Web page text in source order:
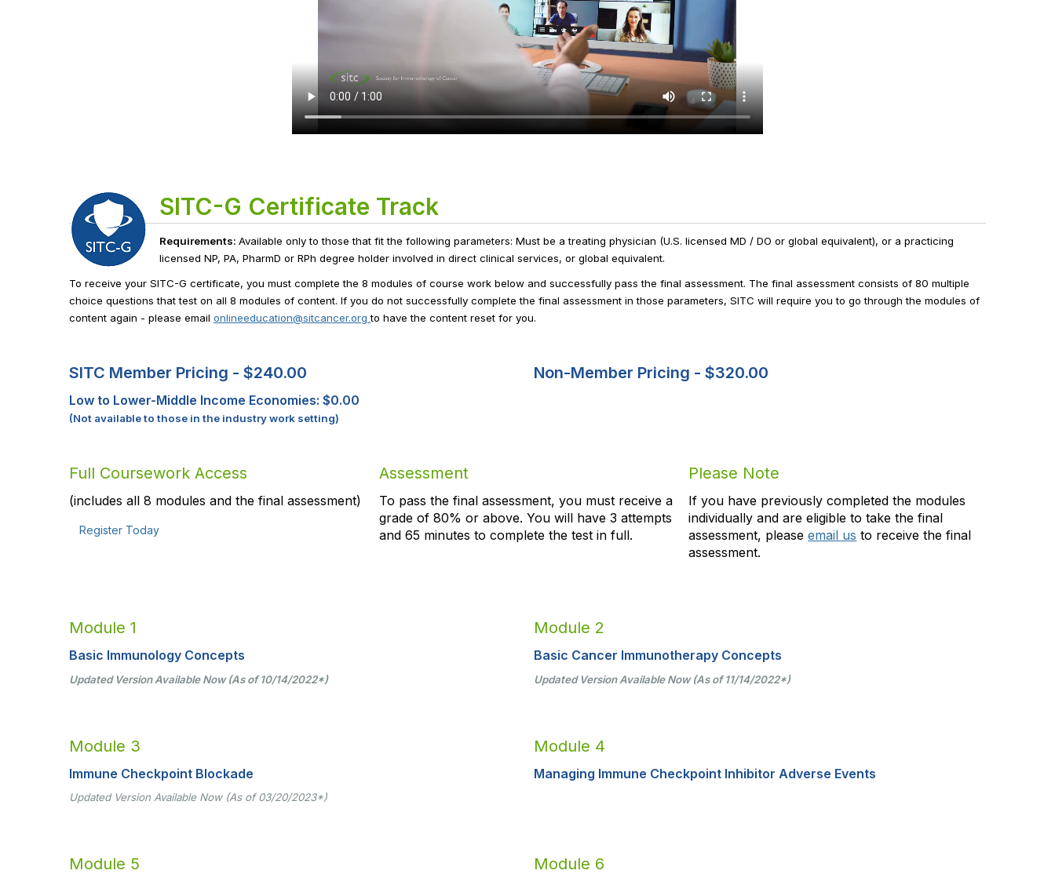
SITC-G Certificate Track
Requirements: Available only to those that fit the following parameters: Must be a treating physician (U.S. licensed MD / DO or global equivalent), or a practicing
licensed NP, PA, PharmD or RPh degree holder involved in direct clinical services, or global equivalent.
To receive your SITC-G certificate, you must complete the 8 modules of course work below and successfully pass the final assessment. The final assessment consists of 80 multiple
choice questions that test on all 8 modules of content. If you do not successfully complete the final assessment in those parameters, SITC will require you to go through the modules of
content again - please email onlineeducation@sitcancer.orgto have the content reset for you.
SITC Member Pricing - $240.00
Low to Lower-Middle Income Economies: $0.00
(Not available to those in the industry work setting)
Non-Member Pricing - $320.00
Full Coursework Access
(includes all 8 modules and the final assessment)
Register Today
Assessment
To pass the final assessment, you must receive a
grade of 80% or above. You will have 3 attempts
and 65 minutes to complete the test in full.
Please Note
If you have previously completed the modules
individually and are eligible to take the final
assessment, pleaseemail us to receive the final
assessment.
Module 1
Basic Immunology Concepts
Updated Version Available Now (As of 10/14/2022*)
Module 2
Basic Cancer Immunotherapy Concepts
Updated Version Available Now (As of 11/14/2022*)
Module 3
Immune Checkpoint Blockade
Updated Version Available Now (As of 03/20/2023*)
Module 4
Managing Immune Checkpoint Inhibitor Adverse Events
Module 5 Module 6